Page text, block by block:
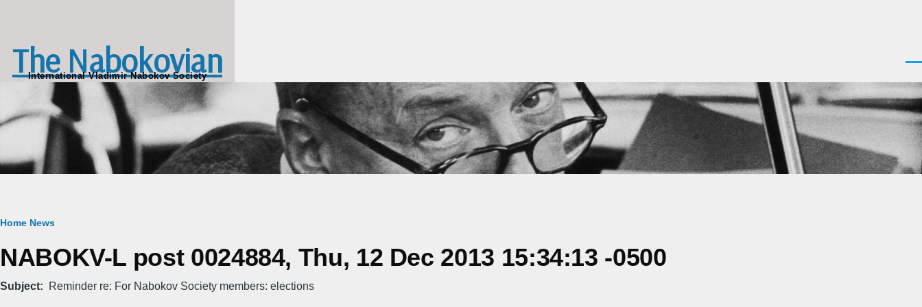
The Nabokovian
International Vladimir Nabokov Society
Breadcrumb
Home News
NABOKV-L post 0024884, Thu, 12 Dec 2013 15:34:13 -0500
Subject Reminder re: For Nabokov Society members: elections